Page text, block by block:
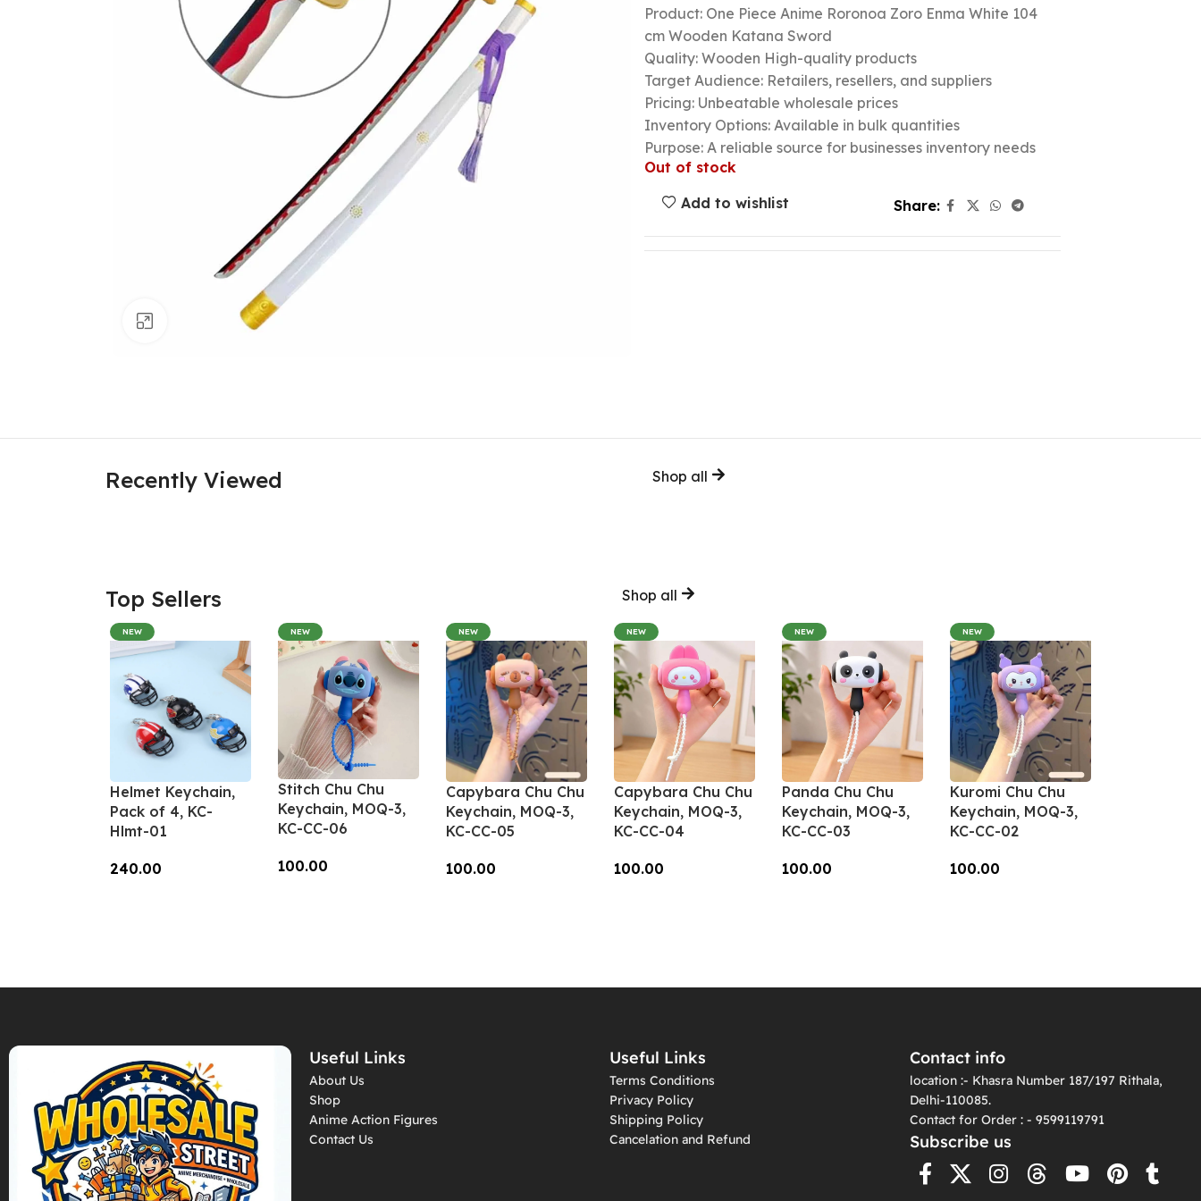
Click to enlarge
Product: One Piece Anime Roronoa Zoro Enma White 104
cm Wooden Katana Sword
Quality: Wooden High-quality products
Target Audience: Retailers, resellers, and suppliers
Pricing: Unbeatable wholesale prices
Inventory Options: Available in bulk quantities
Purpose: A reliable source for businesses inventory needs
Out of stock
Add to wishlist
Share:
Recently Viewed Shop all
Top Sellers Shop all
NEW
Helmet Keychain,
Pack of 4, KC-
Hlmt-01
240.00
NEW
Stitch Chu Chu
Keychain, MOQ-3,
KC-CC-06
100.00
NEW
Capybara Chu Chu
Keychain, MOQ-3,
KC-CC-05
100.00
NEW
Capybara Chu Chu
Keychain, MOQ-3,
KC-CC-04
100.00
NEW
Panda Chu Chu
Keychain, MOQ-3,
KC-CC-03
100.00
NEW
Kuromi Chu Chu
Keychain, MOQ-3,
KC-CC-02
100.00
Useful Links
About Us
Shop
Anime Action Figures
Contact Us
Useful Links
Terms Conditions
Privacy Policy
Shipping Policy
Cancelation and Refund
Contact info
location :- Khasra Number 187/197 Rithala,
Delhi-110085.
Contact for Order : - 9599119791
Subscribe us